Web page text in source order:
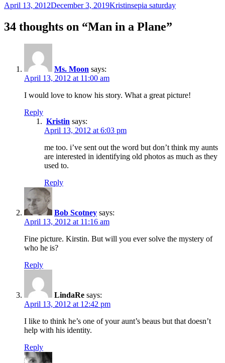
Posted
April 13, 2012December 3, 2019Author
KristinCategories
sepia saturday
34 thoughts on “Man in a Plane”
Ms. Moon says:
April 13, 2012 at 11:00 am
I would love to know his story. What a great picture!
Reply
Kristin says:
April 13, 2012 at 6:03 pm
me too. i’ve sent out the word but don’t think my aunts
are interested in identifying old photos as much as they
used to.
Reply
Bob Scotney says:
April 13, 2012 at 11:16 am
Fine picture. Kirstin. But will you ever solve the mystery of
who he is?
Reply
LindaRe says:
April 13, 2012 at 12:42 pm
I like to think he’s one of your aunt’s beaus but that doesn’t
help with his identity.
Reply